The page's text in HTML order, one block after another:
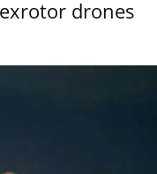
drones